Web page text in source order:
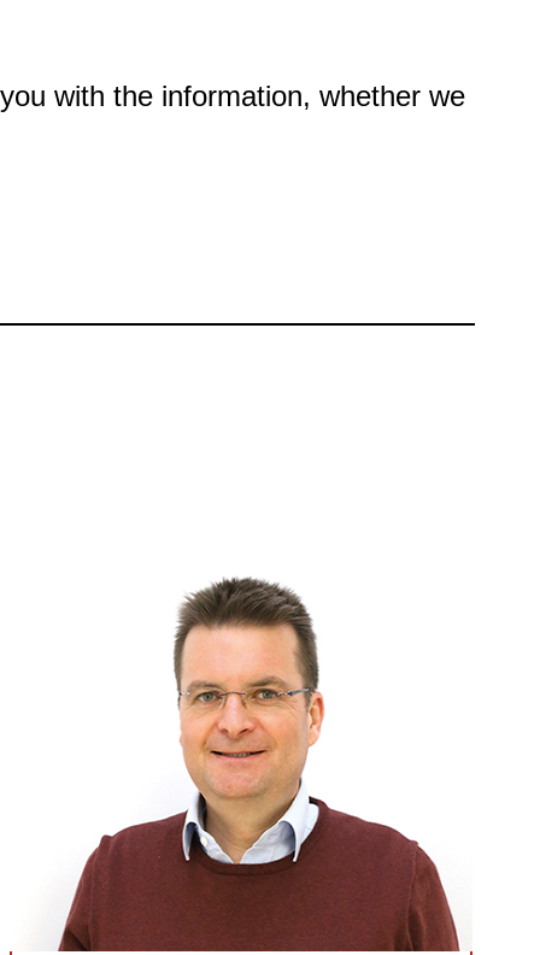
with the information, whether we